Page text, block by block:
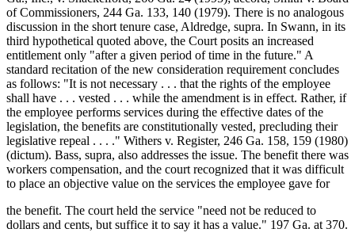
of Commissioners, 244 Ga. 133, 140 (1979). There is no analogous
discussion in the short tenure case, Aldredge, supra. In Swann, in its
third hypothetical quoted above, the Court posits an increased
entitlement only "after a given period of time in the future." A
standard recitation of the new consideration requirement concludes
as follows: "It is not necessary . . . that the rights of the employee
shall have . . . vested . . . while the amendment is in effect. Rather, if
the employee performs services during the effective dates of the
legislation, the benefits are constitutionally vested, precluding their
legislative repeal . . . ." Withers v. Register, 246 Ga. 158, 159 (1980)
(dictum). Bass, supra, also addresses the issue. The benefit there was
workers compensation, and the court recognized that it was difficult
to place an objective value on the services the employee gave for
the benefit. The court held the service "need not be reduced to
dollars and cents, but suffice it to say it has a value." 197 Ga. at 370.